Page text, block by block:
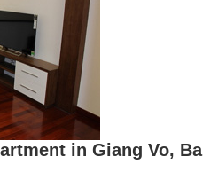
in Giang Vo, Ba